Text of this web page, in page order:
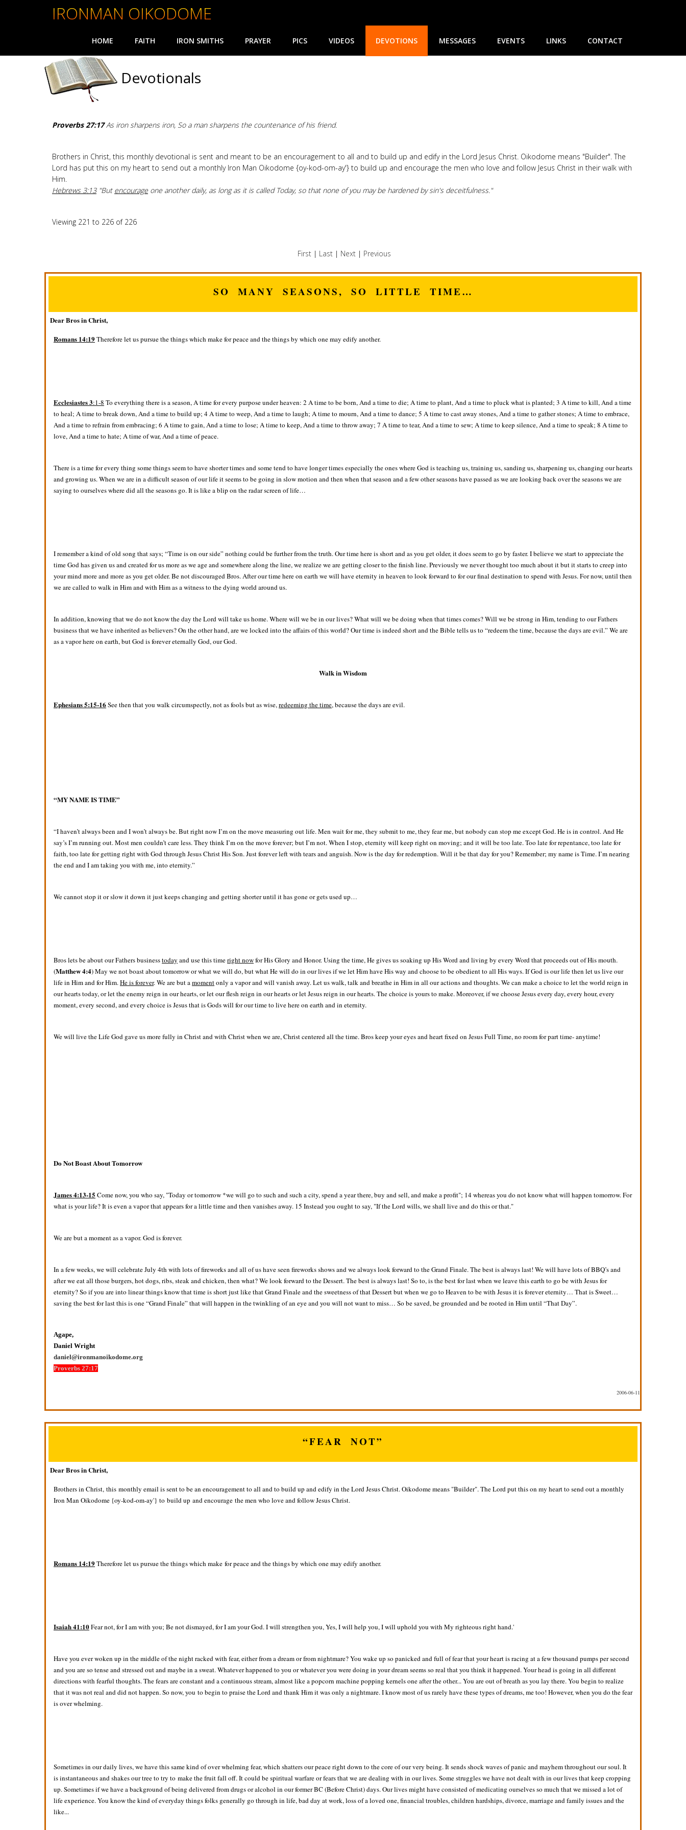
IRONMAN OIKODOME
HOME FAITH IRON SMITHS PRAYER PICS VIDEOS DEVOTIONS MESSAGES EVENTS LINKS CONTACT
Devotionals
Proverbs 27:17 As iron sharpens iron, So a man sharpens the countenance of his friend.
Brothers in Christ, this monthly devotional is sent and meant to be an encouragement to all and to build up and edify in the Lord Jesus Christ. Oikodome means "Builder". The
Lord has put this on my heart to send out a monthly Iron Man Oikodome {oy-kod-om-ay'} to build up and encourage the men who love and follow Jesus Christ in their walk with
Him.
Hebrews 3:13"But encourage one another daily, as long as it is called Today, so that none of you may be hardened by sin's deceitfulness."
Viewing 221 to 226 of 226
First| Last| Next| Previous
SO MANY SEASONS, SO LITTLE TIME…
Dear Bros in Christ,
Romans 14:19Therefore let us pursue the things which make for peace and the things by which one may edify another.
Ecclesiastes 3:1-8 To everything there is a season, A time for every purpose under heaven: 2 A time to be born, And a time to die; A time to plant, And a time to pluck what is planted; 3 A time to kill, And a time
to heal; A time to break down, And a time to build up; 4 A time to weep, And a time to laugh; A time to mourn, And a time to dance; 5 A time to cast away stones, And a time to gather stones; A time to embrace,
And a time to refrain from embracing; 6 A time to gain, And a time to lose; A time to keep, And a time to throw away; 7 A time to tear, And a time to sew; A time to keep silence, And a time to speak; 8 A time to
love, And a time to hate; A time of war, And a time of peace.
There is a time for every thing some things seem to have shorter times and some tend to have longer times especially the ones where God is teaching us, training us, sanding us, sharpening us, changing our hearts
and growing us. When we are in a difficult season of our life it seems to be going in slow motion and then when that season and a few other seasons have passed as we are looking back over the seasons we are
saying to ourselves where did all the seasons go. It is like a blip on the radar screen of life…
I remember a kind of old song that says; “Time is on our side” nothing could be further from the truth. Our time here is short and as you get older, it does seem to go by faster. I believe we start to appreciate the
time God has given us and created for us more as we age and somewhere along the line, we realize we are getting closer to the finish line. Previously we never thought too much about it but it starts to creep into
your mind more and more as you get older. Be not discouraged Bros. After our time here on earth we will have eternity in heaven to look forward to for our final destination to spend with Jesus. For now, until then
we are called to walk in Him and with Him as a witness to the dying world around us.
In addition, knowing that we do not know the day the Lord will take us home. Where will we be in our lives? What will we be doing when that times comes? Will we be strong in Him, tending to our Fathers
business that we have inherited as believers? On the other hand, are we locked into the affairs of this world? Our time is indeed short and the Bible tells us to “redeem the time, because the days are evil.” We are
as a vapor here on earth, but God is forever eternally God, our God.
Walk in Wisdom
Ephesians 5:15-16 See then that you walk circumspectly, not as fools but as wise,redeeming the time, because the days are evil.
“MY NAME IS TIME”
“I haven’t always been and I won’t always be. But right now I’m on the move measuring out life. Men wait for me, they submit to me, they fear me, but nobody can stop me except God. He is in control. And He
say’s I’m running out. Most men couldn’t care less. They think I’m on the move forever; but I’m not. When I stop, eternity will keep right on moving; and it will be too late. Too late for repentance, too late for
faith, too late for getting right with God through Jesus Christ His Son. Just forever left with tears and anguish. Now is the day for redemption. Will it be that day for you? Remember; my name is Time. I’m nearing
the end and I am taking you with me, into eternity.”
We cannot stop it or slow it down it just keeps changing and getting shorter until it has gone or gets used up…
Bros lets be about our Fathers businesstoday and use this timeright nowfor His Glory and Honor. Using the time, He gives us soaking up His Word and living by every Word that proceeds out of His mouth.
(Matthew 4:4) May we not boast about tomorrow or what we will do, but what He will do in our lives if we let Him have His way and choose to be obedient to all His ways. If God is our life then let us live our
life in Him and for Him.He is forever. We are but amomentonly a vapor and will vanish away. Let us walk, talk and breathe in Him in all our actions and thoughts. We can make a choice to let the world reign in
our hearts today, or let the enemy reign in our hearts, or let our flesh reign in our hearts or let Jesus reign in our hearts. The choice is yours to make. Moreover, if we choose Jesus every day, every hour, every
moment, every second, and every choice is Jesus that is Gods will for our time to live here on earth and in eternity.
We will live the Life God gave us more fully in Christ and with Christ when we are, Christ centered all the time. Bros keep your eyes and heart fixed on Jesus Full Time, no room for part time- anytime!
Do Not Boast About Tomorrow
James 4:13-15 Come now, you who say, "Today or tomorrow *we will go to such and such a city, spend a year there, buy and sell, and make a profit"; 14 whereas you do not know what will happen tomorrow. For
what is your life? It is even a vapor that appears for a little time and then vanishes away. 15 Instead you ought to say, "If the Lord wills, we shall live and do this or that."
We are but a moment as a vapor. God is forever.
In a few weeks, we will celebrate July 4th with lots of fireworks and all of us have seen fireworks shows and we always look forward to the Grand Finale. The best is always last! We will have lots of BBQ’s and
after we eat all those burgers, hot dogs, ribs, steak and chicken, then what? We look forward to the Dessert. The best is always last! So to, is the best for last when we leave this earth to go be with Jesus for
eternity? So if you are into linear things know that time is short just like that Grand Finale and the sweetness of that Dessert but when we go to Heaven to be with Jesus it is forever eternity… That is Sweet…
saving the best for last this is one “Grand Finale” that will happen in the twinkling of an eye and you will not want to miss… So be saved, be grounded and be rooted in Him until “That Day”.
Agape,
Daniel Wright
daniel@ironmanoikodome.org
Proverbs 27:17
2006-06-11
“FEAR NOT”
Dear Bros in Christ,
Brothers in Christ, this monthly email is sent to be an encouragement to all and to build up and edify in the Lord Jesus Christ. Oikodome means "Builder". The Lord put this on my heart to send out a monthly
Iron Man Oikodome {oy-kod-om-ay'} to build up and encourage the men who love and follow Jesus Christ.
Romans 14:19Therefore let us pursue the things which make for peace and the things by which one may edify another.
Isaiah 41:10Fear not, for I am with you; Be not dismayed, for I am your God. I will strengthen you, Yes, I will help you, I will uphold you with My righteous right hand.'
Have you ever woken up in the middle of the night racked with fear, either from a dream or from nightmare? You wake up so panicked and full of fear that your heart is racing at a few thousand pumps per second
and you are so tense and stressed out and maybe in a sweat. Whatever happened to you or whatever you were doing in your dream seems so real that you think it happened. Your head is going in all different
directions with fearful thoughts. The fears are constant and a continuous stream, almost like a popcorn machine popping kernels one after the other... You are out of breath as you lay there. You begin to realize
that it was not real and did not happen. So now, you to begin to praise the Lord and thank Him it was only a nightmare. I know most of us rarely have these types of dreams, me too! However, when you do the fear
is over whelming.
Sometimes in our daily lives, we have this same kind of over whelming fear, which shatters our peace right down to the core of our very being. It sends shock waves of panic and mayhem throughout our soul. It
is instantaneous and shakes our tree to try to make the fruit fall off. It could be spiritual warfare or fears that we are dealing with in our lives. Some struggles we have not dealt with in our lives that keep cropping
up. Sometimes if we have a background of being delivered from drugs or alcohol in our former BC (Before Christ) days. Our lives might have consisted of medicating ourselves so much that we missed a lot of
life experience. You know the kind of everyday things folks generally go through in life, bad day at work, loss of a loved one, financial troubles, children hardships, divorce, marriage and family issues and the
like...